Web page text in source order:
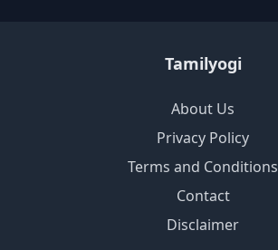
Tamilyogi
About Us
Privacy Policy
Terms and Conditions
Contact
Disclaimer